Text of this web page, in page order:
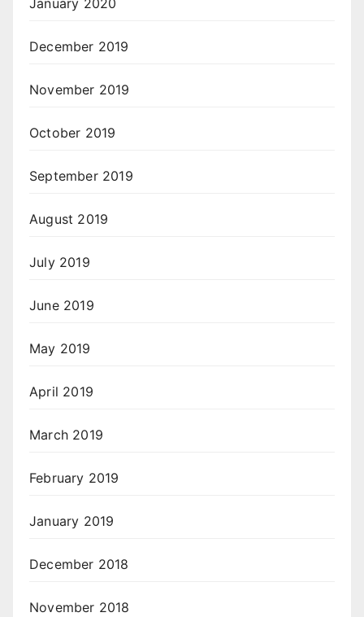
January 2020
December 2019
November 2019
October 2019
September 2019
August 2019
July 2019
June 2019
May 2019
April 2019
March 2019
February 2019
January 2019
December 2018
November 2018